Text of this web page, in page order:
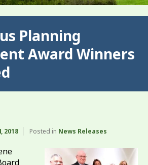
Planning
Award Winners
2018 Posted in News Releases